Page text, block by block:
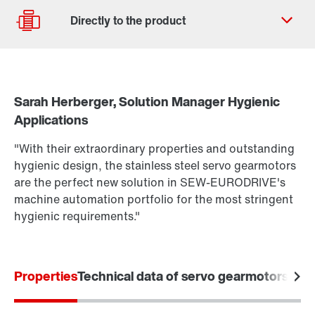
Contact form
Worldwide locations
Find out more
More about PSH.. CM2H.. in our Hygienic Design
Portfolio brochure(PDF, 3.8MB)
Drive selection
Product configurator
Select replacement product
Or get an overview first
Online Support
Sarah Herberger, Solution Manager Hygienic
Applications
"With their extraordinary properties and outstanding
hygienic design, the stainless steel servo gearmotors
are the perfect new solution in SEW-EURODRIVE's
machine automation portfolio for the most stringent
hygienic requirements."
PropertiesTechnical data of servo gearmotors